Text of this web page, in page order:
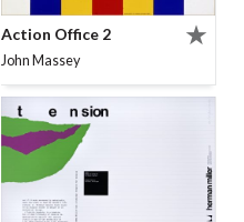
Action Office 2
John Massey